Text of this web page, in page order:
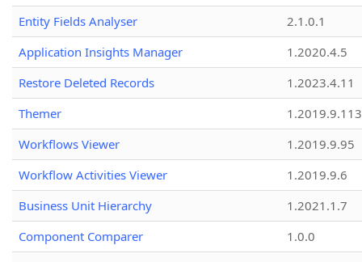
Entity Fields Analyser
2.1.0.1
Application Insights Manager
1.2020.4.5
Restore Deleted Records
1.2023.4.11
Themer
1.2019.9.113
Workflows Viewer
1.2019.9.95
Workflow Activities Viewer
1.2019.9.6
Business Unit Hierarchy
1.2021.1.7
Component Comparer
1.0.0